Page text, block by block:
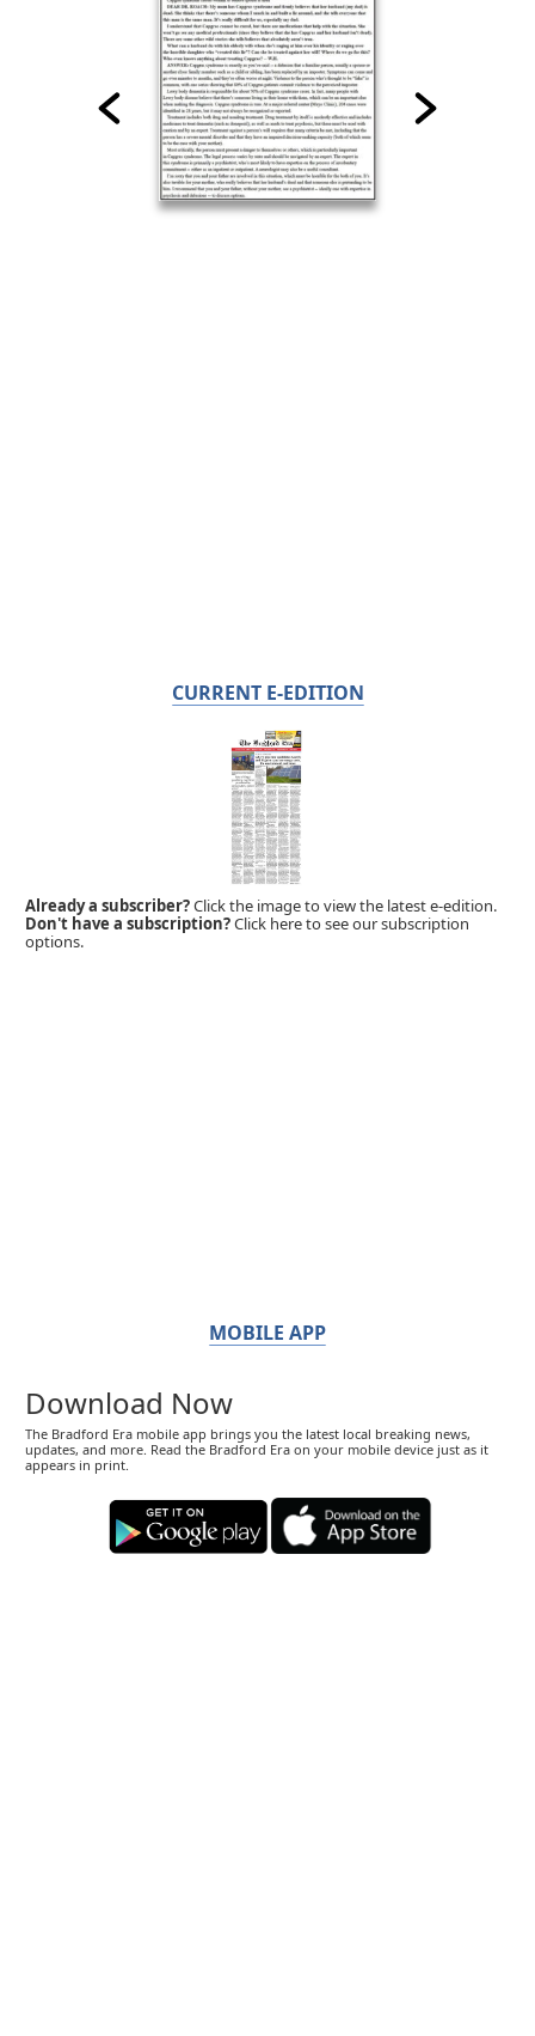
CURRENT E-EDITION
Already a subscriber?Click the image to view the latest e-edition.
Don't have a subscription?Click here to see our subscription
options.
MOBILE APP
Download Now
The Bradford Era mobile app brings you the latest local breaking news,
updates, and more. Read the Bradford Era on your mobile device just as it
appears in print.